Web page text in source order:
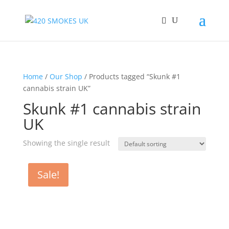
Home/ Our Shop / Products tagged “Skunk #1
cannabis strain UK”
Skunk #1 cannabis strain
UK
Showing the single result
Sale!